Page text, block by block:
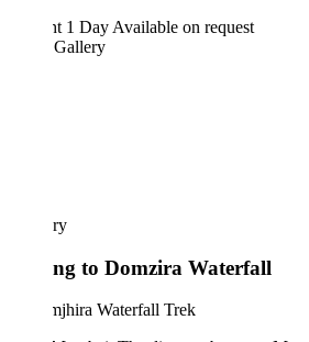
1 DayAvailable on request
to Domzira Waterfall